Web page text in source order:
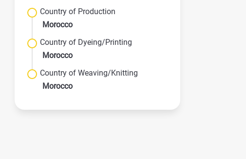
Country of Production
Morocco
Country of Dyeing/Printing
Morocco
Country of Weaving/Knitting
Morocco